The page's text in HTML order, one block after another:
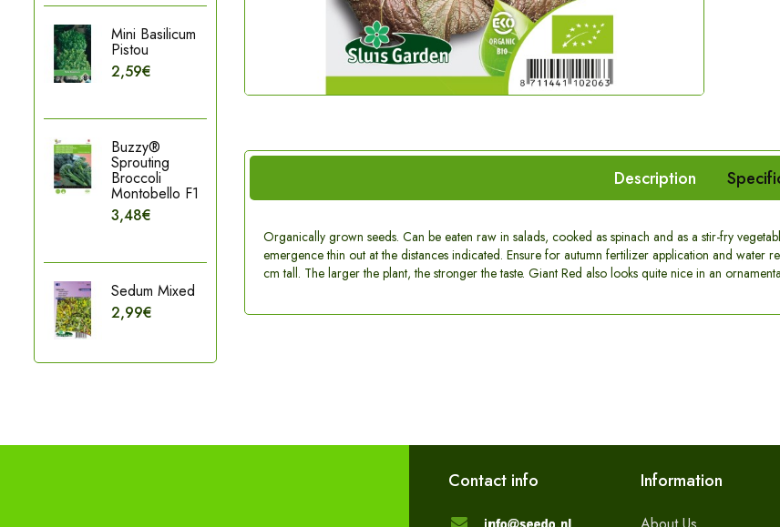
Mini Basilicum
Pistou
2,59€
Buzzy®
Sprouting
Broccoli
Montobello F1
3,48€
Sedum Mixed
2,99€
Description
Organically grown seeds. Can be eaten raw in salads, cooked as spinach and as a stir-fry
emergence thin out at the distances indicated. Ensure for autumn fertilizer application and water
cm tall. The larger the plant, the stronger the taste. Giant Red also looks quite nice in an
Contact info Information